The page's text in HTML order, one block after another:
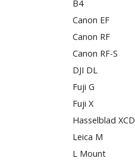
B4
Canon EF
Canon RF
Canon RF-S
DJI DL
Fuji G
Fuji X
Hasselblad XCD
Leica M
L Mount